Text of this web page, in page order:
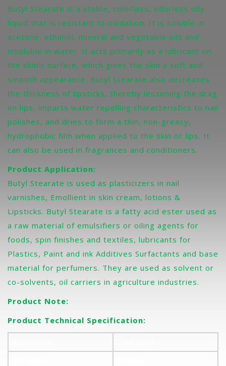
Butyl Stearate is a stable, colorless, odorless oily
liquid that is resistant to oxidation. It is soluble in
acetone, ethanol, mineral and vegetable oils and
insoluble in water. It acts primarily as a lubricant on
the skin’s surface, which gives the skin a soft and
smooth appearance. Butyl Stearate also decreases
the thickness of lipsticks, thereby lessening the drag
on lips, imparts water repelling characteristics to nail
polishes, and dries to form a thin, non-greasy,
hydrophobic film when applied to the skin or lips. It
can also be used in fragrances and conditioners.
Product Application:
Butyl Stearate is used as plasticizers in nail
varnishes, Emollient in skin cream, lotions &
Lipsticks. Butyl Stearate is a fatty acid ester used as
a raw material of emulsifiers or oiling agents for
foods, spin finishes and textiles, lubricants for
Plastics, Paint and ink Additives Surfactants and base
material for perfumers. They are used as solvent or
co-solvents, oil carriers in agriculture industries.
Product Note:
Product Technical Specification: